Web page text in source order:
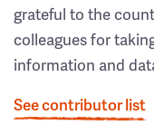
grateful to the
colleagues for
information and
See contributor list